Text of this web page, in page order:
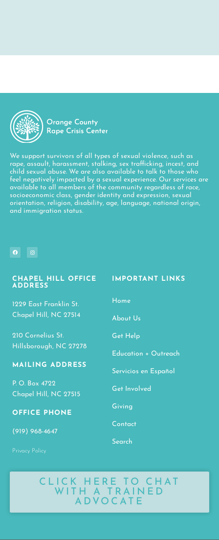
We support survivors of all types of sexual violence, such as
rape, assault, harassment, stalking, sex trafficking, incest, and
child sexual abuse. We are also available to talk to those who
feel negatively impacted by a sexual experience. Our services are
available to all members of the community regardless of race,
socioeconomic class, gender identity and expression, sexual
orientation, religion, disability, age, language, national origin,
and immigration status.
CHAPEL HILL OFFICE
ADDRESS
1229 East Franklin St.
Chapel Hill, NC 27514
210 Cornelius St.
Hillsborough, NC 27278
MAILING ADDRESS
P. O. Box 4722
Chapel Hill, NC 27515
OFFICE PHONE
(919) 968-4647
Privacy Policy
IMPORTANT LINKS
Home
About Us
Get Help
Education + Outreach
Servicios en Español
Get Involved
Giving
Contact
Search
CLICK HERE TO CHAT
WITH A TRAINED
ADVOCATE